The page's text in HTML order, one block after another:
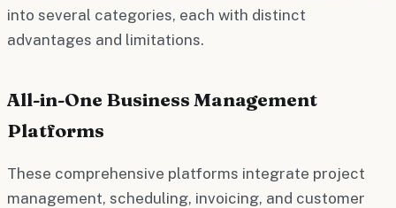
into several categories, each with distinct
advantages and limitations.
All-in-One Business Management
Platforms
These comprehensive platforms integrate project
management, scheduling, invoicing, and customer